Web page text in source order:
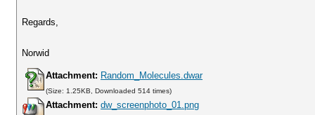
Regards,
Norwid
Attachment: Random_Molecules.dwar
(Size: 1.25KB, Downloaded 514 times)
Attachment: dw_screenphoto_01.png